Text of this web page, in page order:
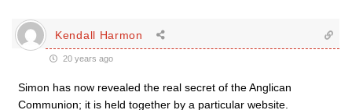
Kendall Harmon
20 years ago
Simon has now revealed the real secret of the Anglican
Communion; it is held together by a particular website.